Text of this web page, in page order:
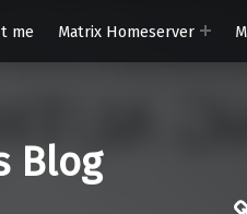
me Matrix Homeserver
Blog
on Goodreads